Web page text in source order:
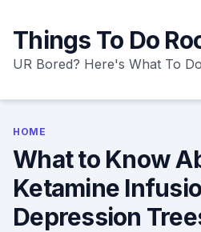
content
Things To Do
UR Bored? Here's What To Do
HOME
What to Know
Ketamine
Depression